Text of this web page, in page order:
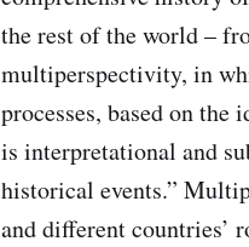
the rest of the world –
multiperspectivity, in
processes, based on
is interpretational and
historical events.”
and different countries’